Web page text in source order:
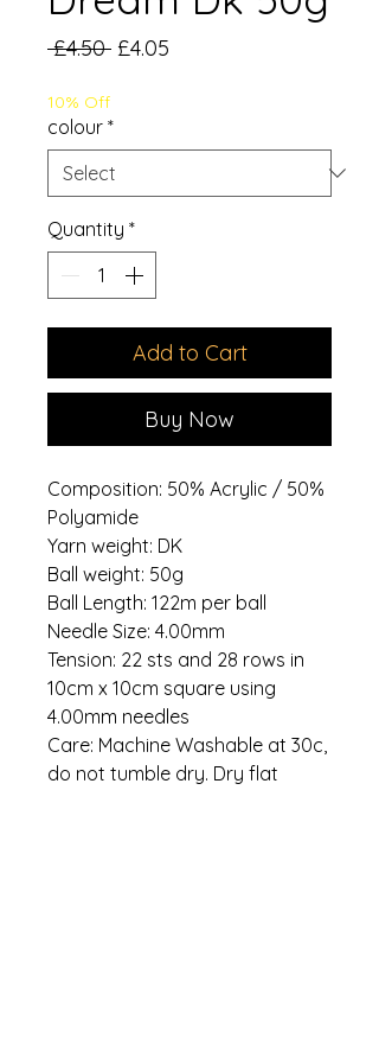
£4.50 Regular
£4.05
10% Off
colour *
Quantity *
Add to Cart
Buy Now
Composition: 50% Acrylic / 50%
Polyamide
Yarn weight: DK
Ball weight: 50g
Ball Length: 122m per ball
Needle Size: 4.00mm
Tension: 22 sts and 28 rows in
10cm x 10cm square using
4.00mm needles
Care: Machine Washable at 30c,
do not tumble dry. Dry flat